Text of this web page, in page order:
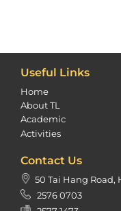
Useful Links
Home
About TL
Academic
Activities
Contact Us
50 Tai Hang Road,
2576 0703